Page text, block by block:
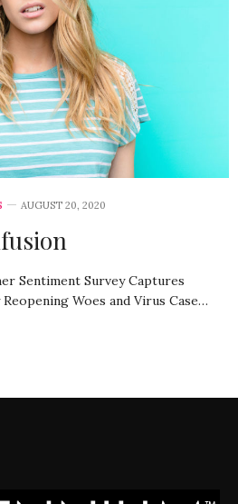
AUGUST 20, 2020
Sentiment Survey Captures
Woes and Virus Case…